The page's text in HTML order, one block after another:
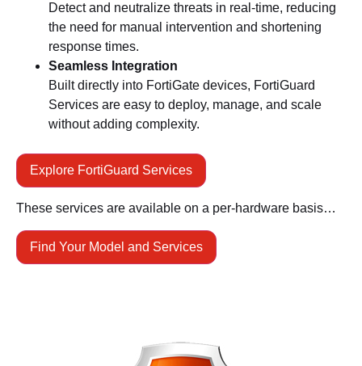
Detect and neutralize threats in real-time, reducing
the need for manual intervention and shortening
response times.
Seamless Integration
Built directly into FortiGate devices, FortiGuard
Services are easy to deploy, manage, and scale
without adding complexity.
Explore FortiGuard Services
These services are available on a per-hardware basis…
Find Your Model and Services